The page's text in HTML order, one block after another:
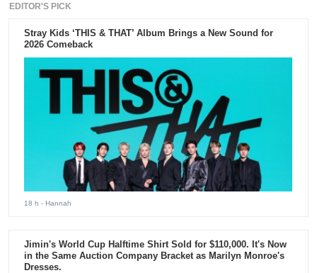
EDITOR'S PICK
Stray Kids ‘THIS & THAT’ Album Brings a New Sound for
2026 Comeback
18 h - Hannah
Jimin's World Cup Halftime Shirt Sold for $110,000. It's Now
in the Same Auction Company Bracket as Marilyn Monroe's
Dresses.